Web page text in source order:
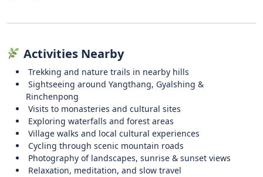
Activities Nearby
Trekking and nature trails in nearby hills
Sightseeing around Yangthang, Gyalshing &
Rinchenpong
Visits to monasteries and cultural sites
Exploring waterfalls and forest areas
Village walks and local cultural experiences
Cycling through scenic mountain roads
Photography of landscapes, sunrise & sunset views
Relaxation, meditation, and slow travel